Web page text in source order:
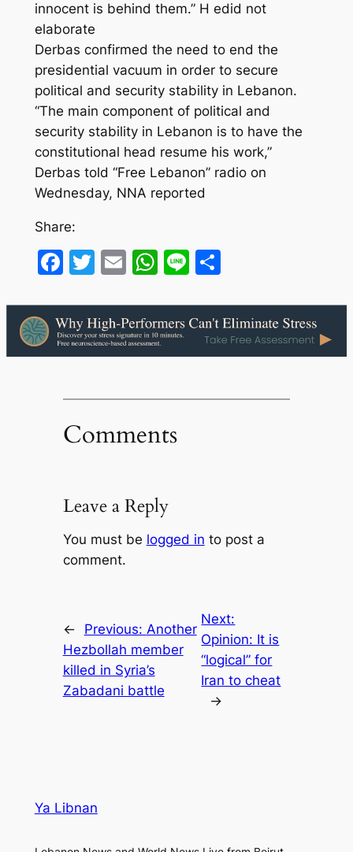
innocent is behind them.” H edid not
elaborate
Derbas confirmed the need to end the
presidential vacuum in order to secure
political and security stability in Lebanon.
“The main component of political and
security stability in Lebanon is to have the
constitutional head resume his work,”
Derbas told “Free Lebanon” radio on
Wednesday, NNA reported
Share:
Facebook
Twitter
EmailWhatsApp
LineShare
Comments
Leave a Reply
You must be logged in to post a
comment.
← Previous: Another
Hezbollah member
killed in Syria’s
Zabadani battle
Next:
Opinion: It is
“logical” for
Iran to cheat
→
Ya Libnan